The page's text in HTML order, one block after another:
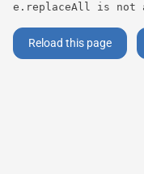
e.replaceAll is not
Reload this page